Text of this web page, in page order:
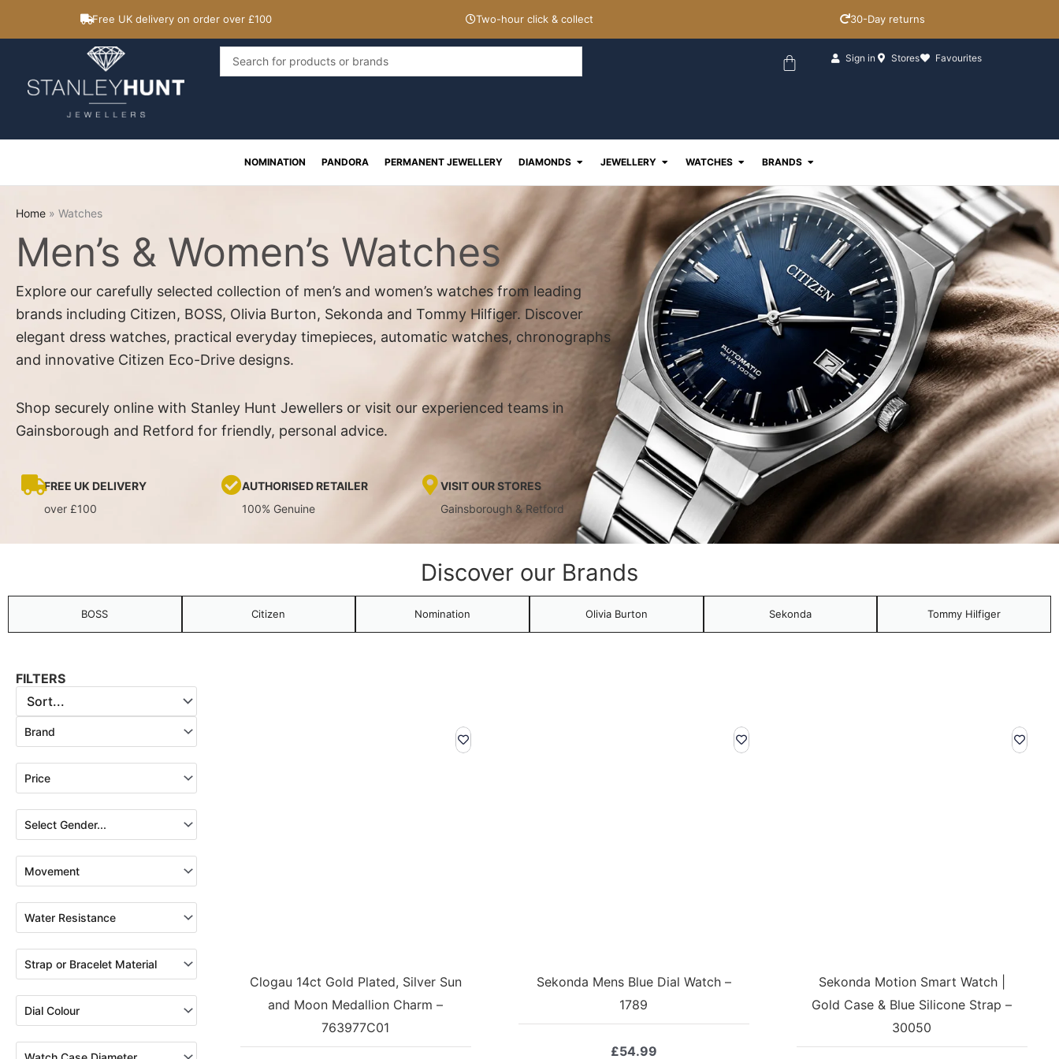
Free UK delivery on order over £100 Two-hour click & collect 30-Day returns
Search
...
Basket Sign in Stores Favourites
NOMINATION PANDORA PERMANENT JEWELLERY DIAMONDS Open Diamonds
JEWELLERY Open Jewellery
WATCHES Open Watches
BRANDS Open Brands
Home » Watches
Men’s & Women’s Watches
Explore our carefully selected collection of men’s and women’s watches from leading
brands including Citizen, BOSS, Olivia Burton, Sekonda and Tommy Hilfiger. Discover
elegant dress watches, practical everyday timepieces, automatic watches, chronographs
and innovative Citizen Eco-Drive designs.
Shop securely online with Stanley Hunt Jewellers or visit our experienced teams in
Gainsborough and Retford for friendly, personal advice.
FREE UK DELIVERY
over £100
AUTHORISED RETAILER
100% Genuine
VISIT OUR STORES
Gainsborough & Retford
Discover our Brands
BOSS Citizen Nomination Olivia Burton Sekonda Tommy Hilfiger
FILTERS
Clogau 14ct Gold Plated, Silver Sun
and Moon Medallion Charm –
763977C01
Sekonda Mens Blue Dial Watch –
1789
£54.99
Sekonda Motion Smart Watch |
Gold Case & Blue Silicone Strap –
30050